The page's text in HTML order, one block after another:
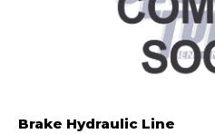
Brake Hydraulic Line